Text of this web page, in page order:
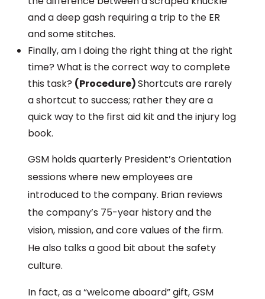
and a deep gash requiring a trip to the ER
and some stitches.
Finally, am I doing the right thing at the right
time? What is the correct way to complete
this task? (Procedure)Shortcuts are rarely
a shortcut to success; rather they are a
quick way to the first aid kit and the injury log
book.
GSM holds quarterly President’s Orientation
sessions where new employees are
introduced to the company. Brian reviews
the company’s 75-year history and the
vision, mission, and core values of the firm.
He also talks a good bit about the safety
culture.
In fact, as a “welcome aboard” gift, GSM